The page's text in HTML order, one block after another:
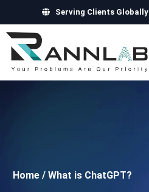
Serving Clients Globally
Home / What is ChatGPT?